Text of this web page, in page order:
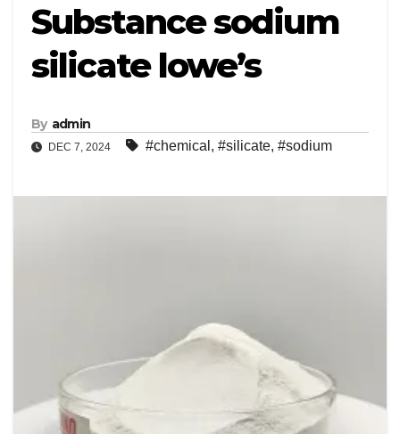
Substance sodium
silicate lowe’s
By admin
DEC 7, 2024 #chemical , #silicate, #sodium